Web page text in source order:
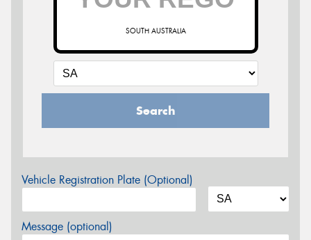
SOUTH AUSTRALIA
Search
Vehicle Registration Plate (Optional)
Message (optional)